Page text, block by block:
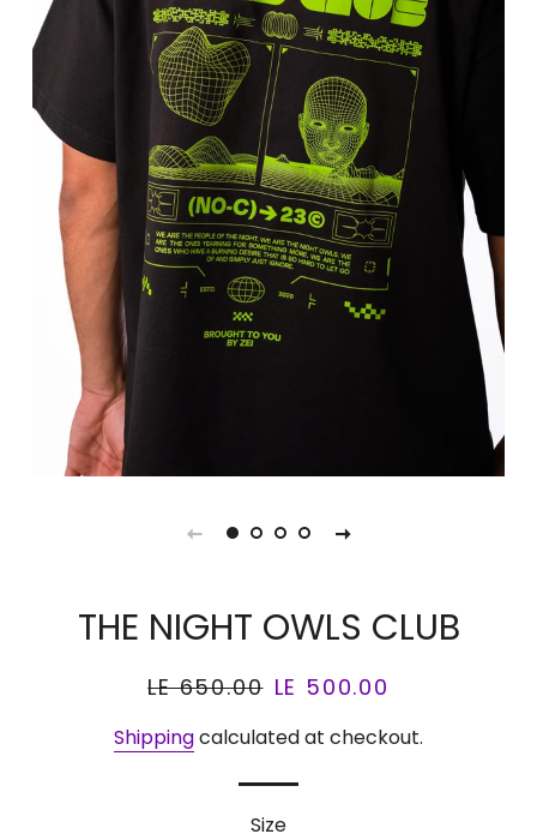
THE NIGHT OWLS CLUB
Regular
LE 650.00 Sale
LE 500.00
Shippingcalculated at checkout.
Size